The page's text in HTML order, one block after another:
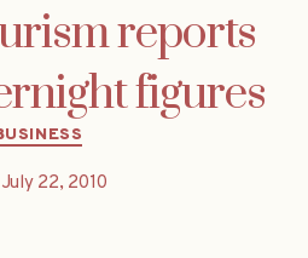
reports
figures
Categories
July 22, 2010